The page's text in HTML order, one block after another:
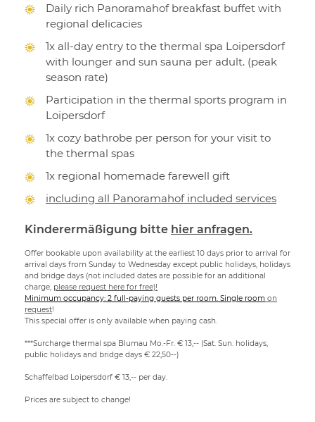
Daily rich Panoramahof breakfast buffet with
regional delicacies
1x all-day entry to the thermal spa Loipersdorf
with lounger and sun sauna per adult. (peak
season rate)
Participation in the thermal sports program in
Loipersdorf
1x cozy bathrobe per person for your visit to
the thermal spas
1x regional homemade farewell gift
including all Panoramahof included services
Kinderermäßigung bitte hier anfragen.
Offer bookable upon availability at the earliest 10 days prior to arrival for
arrival days from Sunday to Wednesday except public holidays, holidays
and bridge days (not included dates are possible for an additional
charge, please request here for free)!
Minimum occupancy: 2 full-paying guests per room. Single room on
request!
This special offer is only available when paying cash.
***Surcharge thermal spa Blumau Mo.-Fr. € 13,-- (Sat. Sun. holidays,
public holidays and bridge days € 22,50--)
Schaffelbad Loipersdorf € 13,-- per day.
Prices are subject to change!